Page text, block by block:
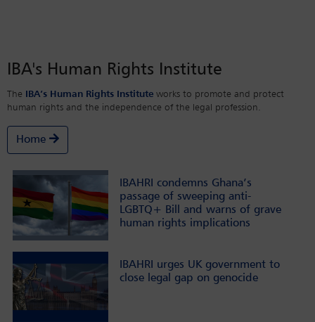
IBA's Human Rights Institute
The IBA’s Human Rights Institute works to promote and protect
human rights and the independence of the legal profession.
Home
IBAHRI condemns Ghana’s
passage of sweeping anti-
LGBTQ+ Bill and warns of grave
human rights implications
IBAHRI urges UK government to
close legal gap on genocide